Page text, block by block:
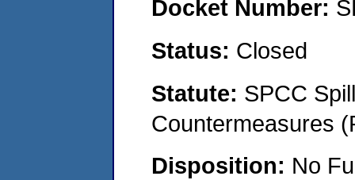
Docket Number:
Status: Closed
Statute: SPCC
Countermeasures
Disposition: No